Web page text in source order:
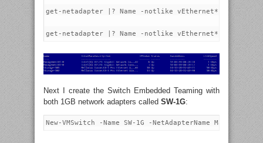
get-netadapter |? Name -notlike vEthernet* |?
Next I create the Switch Embedded Teaming with
both 1GB network adapters called SW-1G: